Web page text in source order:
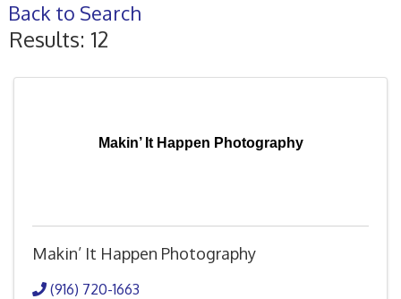
Back to Search
Results: 12
Makin’ It Happen Photography
Makin’ It Happen Photography
(916) 720-1663